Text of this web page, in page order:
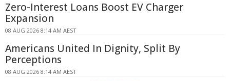
Zero-Interest Loans Boost EV Charger
Expansion
08 AUG 2026 8:14 AM AEST
Americans United In Dignity, Split By
Perceptions
08 AUG 2026 8:14 AM AEST